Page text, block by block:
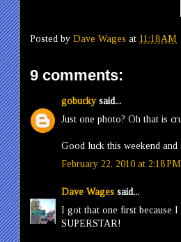
Posted by Dave Wages at 11:18 AM
9 comments:
gobuckysaid...
Just one photo? Oh that is
Good luck this weekend
February 22, 2010 at 2:18 PM
Dave Wages said...
I got that one first because
SUPERSTAR!